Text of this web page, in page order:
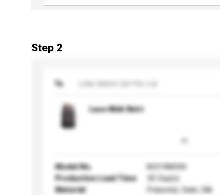
Step 2
To
Lace Midi Skirt
Model No.
803188006
Production Lead Time
30 Day(s)
Material
Polyester, Satin, Silk